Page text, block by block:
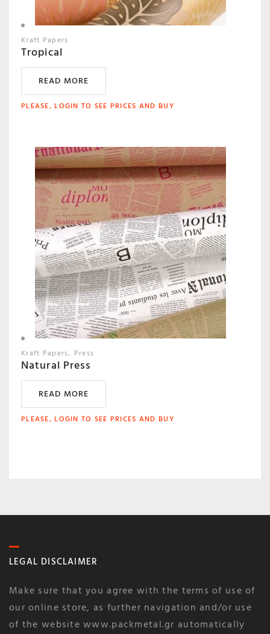
Kraft Papers
Tropical
READ MORE
PLEASE, LOGIN TO SEE PRICES AND BUY
Kraft Papers Press
Natural Press
READ MORE
PLEASE, LOGIN TO SEE PRICES AND BUY
LEGAL DISCLAIMER
Make sure that you agree with the terms of use of
our online store, as further navigation and/or use
of the website www.packmetal.gr automatically